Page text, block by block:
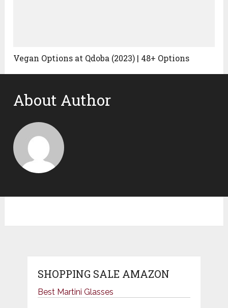
Vegan Options at Qdoba (2023) | 48+ Options
About Author
SHOPPING SALE AMAZON
Best Martini Glasses